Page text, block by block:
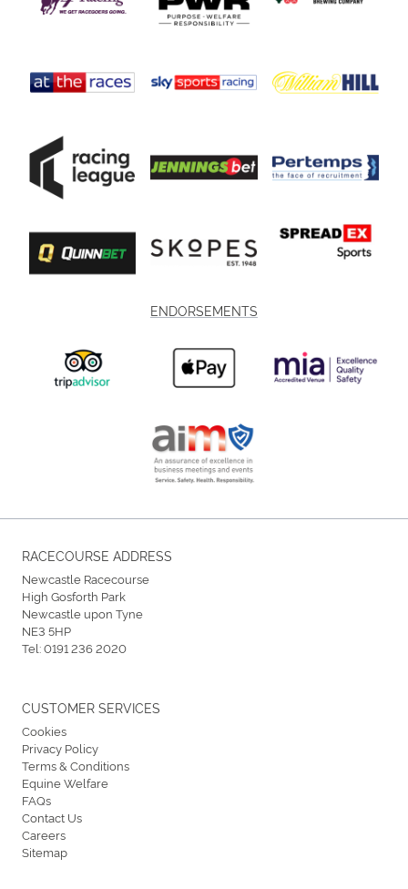
ENDORSEMENTS
RACECOURSE ADDRESS
Newcastle Racecourse
High Gosforth Park
Newcastle upon Tyne
NE3 5HP
Tel:0191 236 2020
CUSTOMER SERVICES
Cookies
Privacy Policy
Terms & Conditions
Equine Welfare
FAQs
Contact Us
Careers
Sitemap